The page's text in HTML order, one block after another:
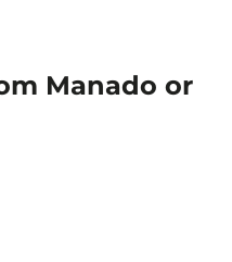
Manado or